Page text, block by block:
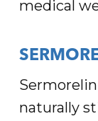
medical
Sermorelin
naturally